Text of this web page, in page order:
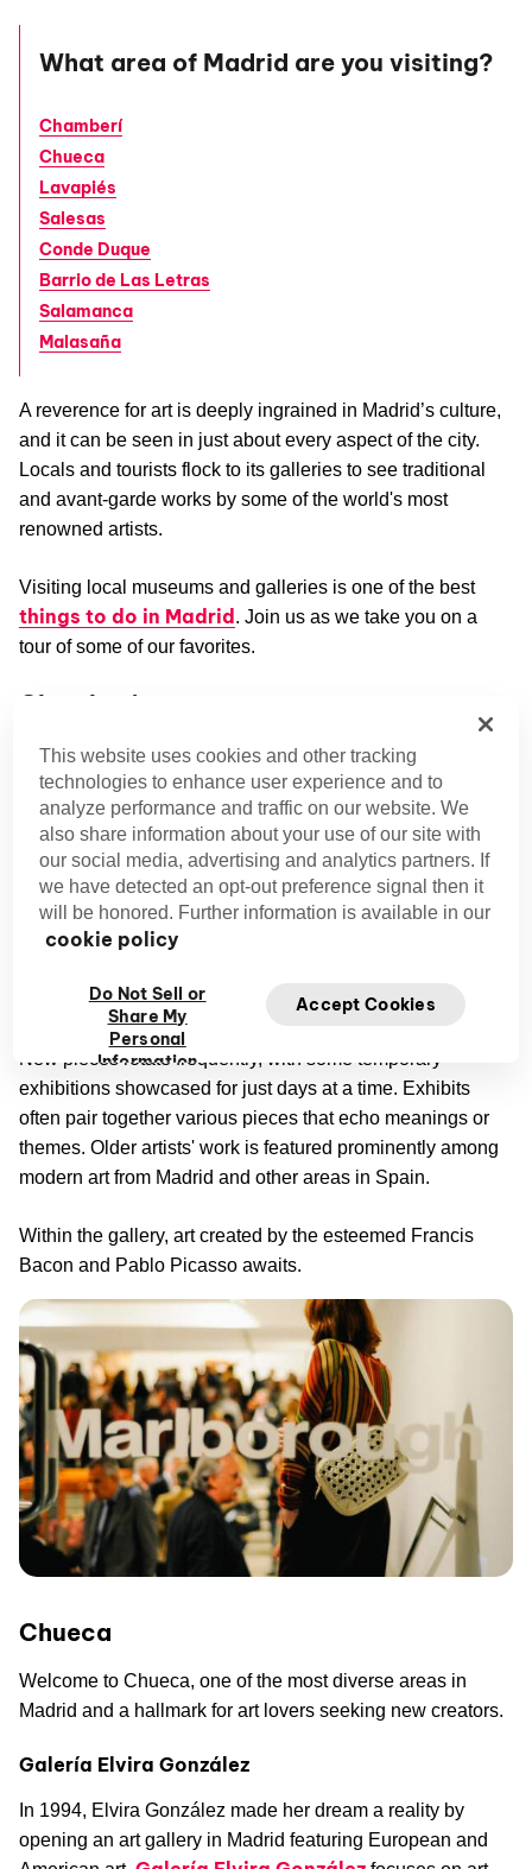
What area of Madrid are you visiting?
Chamberí
Chueca
Lavapiés
Salesas
Conde Duque
Barrio de Las Letras
Salamanca
Malasaña
A reverence for art is deeply ingrained in Madrid’s culture,
and it can be seen in just about every aspect of the city.
Locals and tourists flock to its galleries to see traditional
and avant-garde works by some of the world's most
renowned artists.
Visiting local museums and galleries is one of the best
things to do in Madrid . Join us as we take you on a
tour of some of our favorites.
Chamberí
Fitting for its aristocratic vibes, Chamberí features one of
the most standout art galleries in the city.
Galería Marlborough
Founded in London in 1946,Galería Marlboroughhas
made its mark on the international art world. Branching out
in New York and, more recently, Madrid, this gallery
best places to view lesser-known art.
New pieces rotate frequently, with some temporary
exhibitions showcased for just days at a time. Exhibits
often pair together various pieces that echo meanings or
themes. Older artists' work is featured prominently among
modern art from Madrid and other areas in Spain.
Within the gallery, art created by the esteemed Francis
Bacon and Pablo Picasso awaits.
Chueca
Welcome to Chueca, one of the most diverse areas in
Madrid and a hallmark for art lovers seeking new creators.
Galería Elvira González
In 1994, Elvira González made her dream a reality by
opening an art gallery in Madrid featuring European and
This website uses cookies and other tracking
technologies to enhance user experience and to
analyze performance and traffic on our website. We
also share information about your use of our site with
our social media, advertising and analytics partners. If
we have detected an opt-out preference signal then it
will be honored. Further information is available in our
cookie policy
Do Not Sell or
Share My
Personal
Information
Accept Cookies